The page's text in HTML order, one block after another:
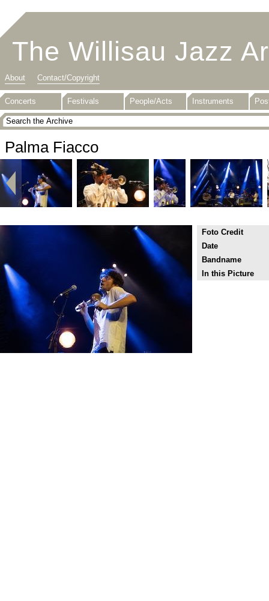
The Willisau Jazz
About Contact/Copyright
Concerts Festivals People/Acts Instruments
Palma Fiacco
Foto Credit
Date
Bandname
In this Picture